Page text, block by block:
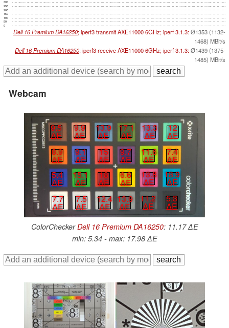
0
50
100
150
200
250
300
Dell 16 Premium DA16250; iperf3 transmit AXE11000 6GHz; iperf 3.1.3:Ø1353 (1132-
1468) MBit/s
Dell 16 Premium DA16250; iperf3 receive AXE11000 6GHz; iperf 3.1.3:Ø1439 (1375-
1485) MBit/s
Webcam
9.5
∆E
9.9
∆E
13.9
∆E
17.1
∆E
13.3
∆E
12
∆E
8.9
∆E
9.1
∆E
15
∆E
9.7
∆E
11.6
∆E
7.4
∆E
5.4
∆E
15.1
∆E
18
∆E
6.6
∆E
13.8
∆E
13.9
∆E
7.7
∆E
7.5
∆E
12.4
∆E
13.9
∆E
11.2
∆E
5.3
∆E
ColorCheckerDell 16 Premium DA16250: 11.17 ∆E
min: 5.34 - max: 17.98 ∆E